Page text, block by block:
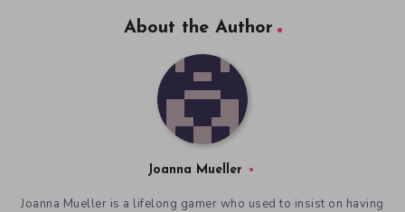
About the Author
Joanna Mueller
Joanna Mueller is a lifelong gamer who used to insist on having